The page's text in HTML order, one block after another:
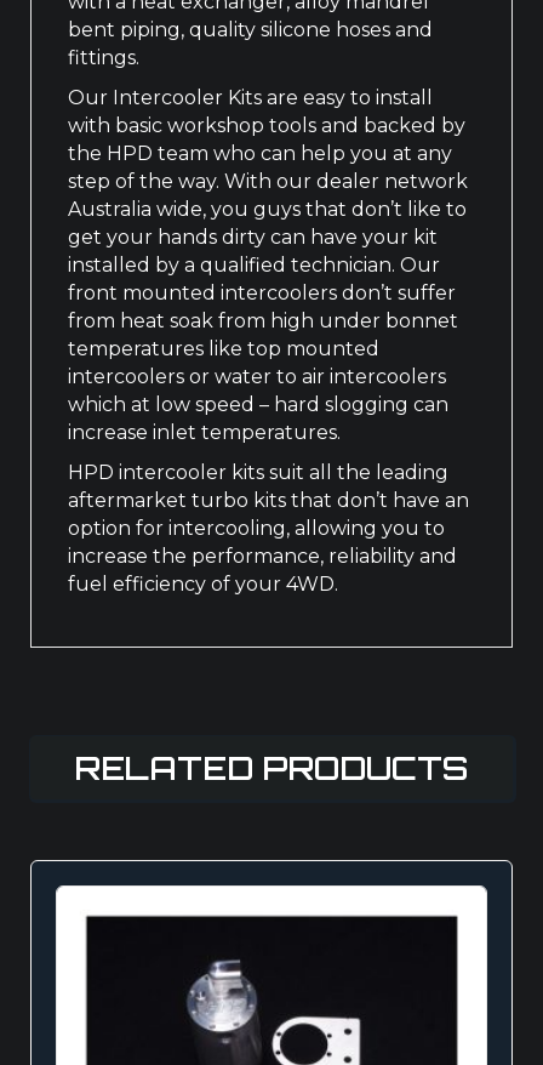
bent piping, quality silicone hoses and
fittings.
Our Intercooler Kits are easy to install
with basic workshop tools and backed by
the HPD team who can help you at any
step of the way. With our dealer network
Australia wide, you guys that don’t like to
get your hands dirty can have your kit
installed by a qualified technician. Our
front mounted intercoolers don’t suffer
from heat soak from high under bonnet
temperatures like top mounted
intercoolers or water to air intercoolers
which at low speed – hard slogging can
increase inlet temperatures.
HPD intercooler kits suit all the leading
aftermarket turbo kits that don’t have an
option for intercooling, allowing you to
increase the performance, reliability and
fuel efficiency of your 4WD.
RELATED PRODUCTS